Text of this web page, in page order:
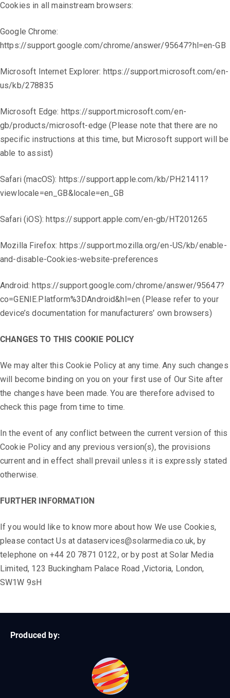
Cookies in all mainstream browsers:
Google Chrome:
https://support.google.com/chrome/answer/95647?hl=en-GB
Microsoft Internet Explorer: https://support.microsoft.com/en-
us/kb/278835
Microsoft Edge: https://support.microsoft.com/en-
gb/products/microsoft-edge (Please note that there are no
specific instructions at this time, but Microsoft support will be
able to assist)
Safari (macOS): https://support.apple.com/kb/PH21411?
viewlocale=en_GB&locale=en_GB
Safari (iOS): https://support.apple.com/en-gb/HT201265
Mozilla Firefox: https://support.mozilla.org/en-US/kb/enable-
and-disable-Cookies-website-preferences
Android: https://support.google.com/chrome/answer/95647?
co=GENIE.Platform%3DAndroid&hl=en (Please refer to your
device’s documentation for manufacturers’ own browsers)
CHANGES TO THIS COOKIE POLICY
We may alter this Cookie Policy at any time. Any such changes
will become binding on you on your first use of Our Site after
the changes have been made. You are therefore advised to
check this page from time to time.
In the event of any conflict between the current version of this
Cookie Policy and any previous version(s), the provisions
current and in effect shall prevail unless it is expressly stated
otherwise.
FURTHER INFORMATION
If you would like to know more about how We use Cookies,
please contact Us at dataservices@solarmedia.co.uk, by
telephone on +44 20 7871 0122, or by post at Solar Media
Limited, 123 Buckingham Palace Road ,Victoria, London,
SW1W 9sH
Produced by: